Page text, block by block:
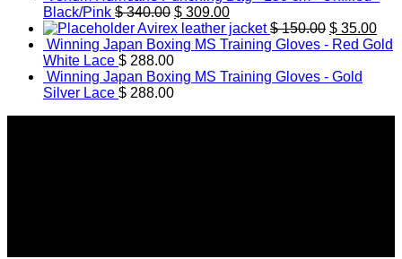
Black/Pink $340.00 Original
price
was:
$ 340.00.
$ 309.00Current
price
is:
Avirex leather jacket $150.00 Original
price
$ 150.00.
$ 35.00
Winning Japan Boxing MS Training Gloves - Red Gold
White Lace $ 288.00
Winning Japan Boxing MS Training Gloves - Gold
Silver Lace $ 288.00